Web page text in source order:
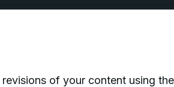
of your content using